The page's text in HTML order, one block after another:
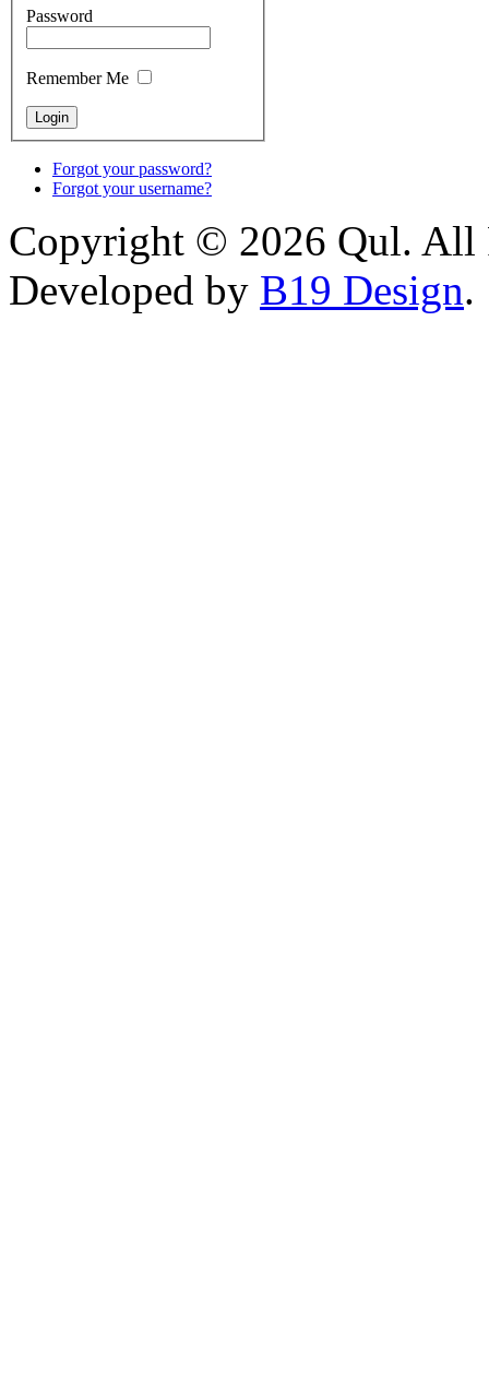
Password
Remember Me
Forgot your password?
Forgot your username?
Copyright © 2026 Qul. All
Developed by B19 Design.